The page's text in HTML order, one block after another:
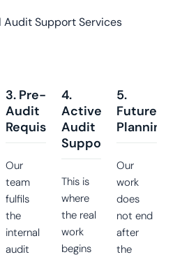
3. Pre-
Audit
Requisites
Our
team
fulfils
the
internal
audit
4.
Active
Audit
Support
This is
where
the real
work
begins
5.
Future
Planning
Our
work
does
not end
after
the